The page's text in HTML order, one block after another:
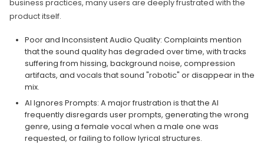
business practices, many users are deeply frustrated with the
product itself.
Poor and Inconsistent Audio Quality: Complaints mention
that the sound quality has degraded over time, with tracks
suffering from hissing, background noise, compression
artifacts, and vocals that sound "robotic" or disappear in the
mix.
AI Ignores Prompts: A major frustration is that the AI
frequently disregards user prompts, generating the wrong
genre, using a female vocal when a male one was
requested, or failing to follow lyrical structures.